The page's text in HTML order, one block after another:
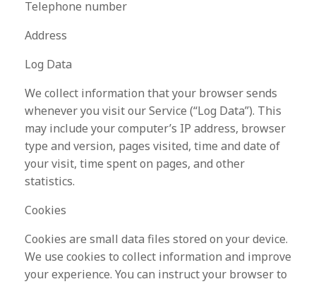
Telephone number
Address
Log Data
We collect information that your browser sends
whenever you visit our Service (“Log Data”). This
may include your computer’s IP address, browser
type and version, pages visited, time and date of
your visit, time spent on pages, and other
statistics.
Cookies
Cookies are small data files stored on your device.
We use cookies to collect information and improve
your experience. You can instruct your browser to